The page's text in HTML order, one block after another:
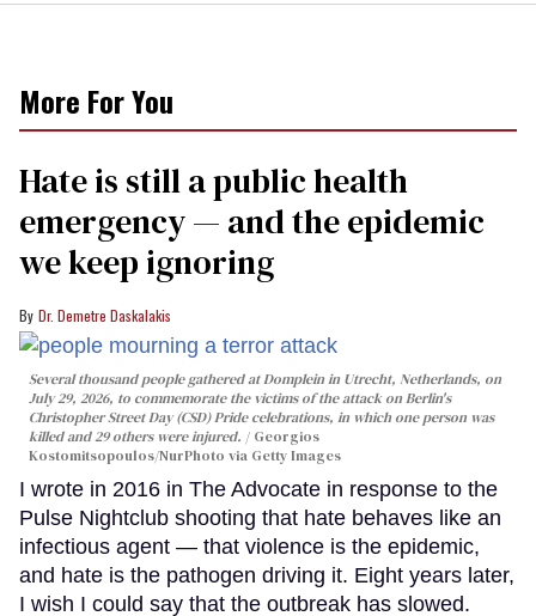
More For You
Hate is still a public health
emergency — and the epidemic
we keep ignoring
Dr. Demetre Daskalakis
Several thousand people gathered at Domplein in Utrecht, Netherlands, on
July 29, 2026, to commemorate the victims of the attack on Berlin's
Christopher Street Day (CSD) Pride celebrations, in which one person was
killed and 29 others were injured.
Georgios
Kostomitsopoulos/NurPhoto via Getty Images
I wrote in 2016 in The Advocate in response to the
Pulse Nightclub shooting that hate behaves like an
infectious agent — that violence is the epidemic,
and hate is the pathogen driving it. Eight years later,
I wish I could say that the outbreak has slowed.